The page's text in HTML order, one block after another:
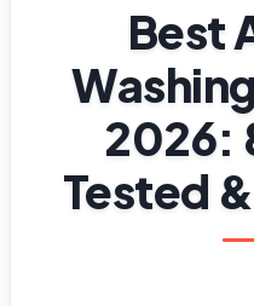
Best
2026:
Tested